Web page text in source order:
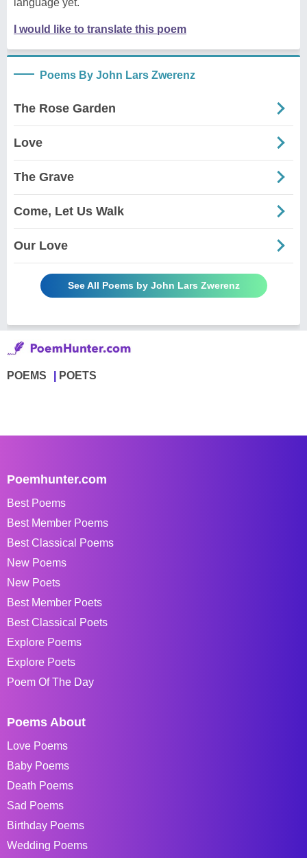
I would like to translate this poem
Poems By John Lars Zwerenz
The Rose Garden
Love
The Grave
Come, Let Us Walk
Our Love
See All Poems by John Lars Zwerenz
POEMS POETS
Poemhunter.com
Best Poems
Best Member Poems
Best Classical Poems
New Poems
New Poets
Best Member Poets
Best Classical Poets
Explore Poems
Explore Poets
Poem Of The Day
Poems About
Love Poems
Baby Poems
Death Poems
Sad Poems
Birthday Poems
Wedding Poems